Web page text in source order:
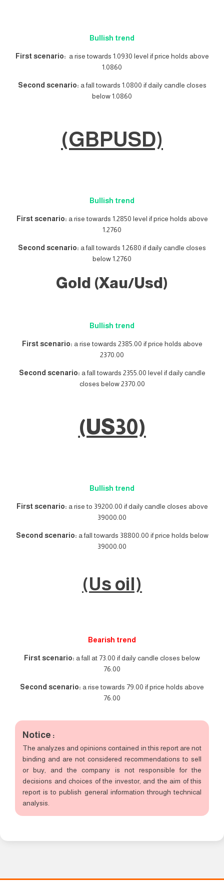
Bullish trend
First scenario: a rise towards 1.0930 level if price holds above
1.0860
Second scenario: a fall towards 1.0800 if daily candle closes
below 1.0860
(GBPUSD)
Bullish trend
First scenario: a rise towards 1.2850 level if price holds above
1.2760
Second scenario: a fall towards 1.2680 if daily candle closes
below 1.2760
Gold (Xau/Usd)
Bullish trend
First scenario: a rise towards 2385.00 if price holds above
2370.00
Second scenario: a fall towards 2355.00 level if daily candle
closes below 2370.00
(US30)
Bullish trend
First scenario: a rise to 39200.00 if daily candle closes above
39000.00
Second scenario: a fall towards 38800.00 if price holds below
39000.00
(Us oil)
Bearish trend
First scenario: a fall at 73.00 if daily candle closes below
76.00
Second scenario: a rise towards 79.00 if price holds above
76.00
Notice :
The analyzes and opinions contained in this report are not
binding and are not considered recommendations to sell
or buy, and the company is not responsible for the
decisions and choices of the investor, and the aim of this
report is to publish general information through technical
analysis.